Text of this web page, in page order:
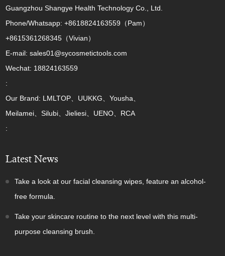
Guangzhou Shangye Health Technology Co., Ltd.
Phone/Whatsapp: +8618824163559（Pam）
+8615361268345（Vivian）
E-mail: sales01@sycosmetictools.com
Wechat: 18824163559
:
Our Brand: LMLTOP、UUKKG、Yousha、
Meilamei、Silubi、Jieliesi、UENO、RCA
:
Latest News
Take a look at our facial cleansing wipes, feature an alcohol-
free formula.
Take your skincare routine to the next level with this multi-
purpose cleansing brush.